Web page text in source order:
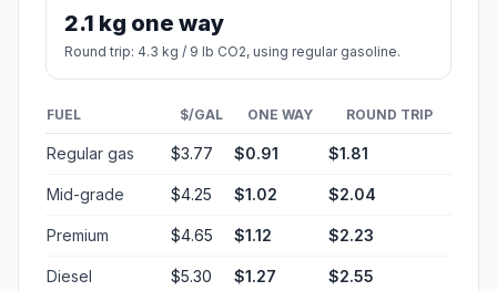
2.1 kg one way
Round trip: 4.3 kg / 9 lb CO2, using regular gasoline.
FUEL $/GAL ONE WAY ROUND TRIP
Regular gas $3.77 $0.91 $1.81
Mid-grade $4.25 $1.02 $2.04
Premium $4.65 $1.12 $2.23
Diesel $5.30 $1.27 $2.55